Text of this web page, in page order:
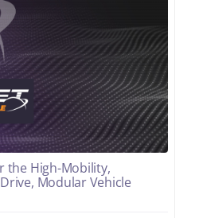
the High-Mobility,
Modular Vehicle